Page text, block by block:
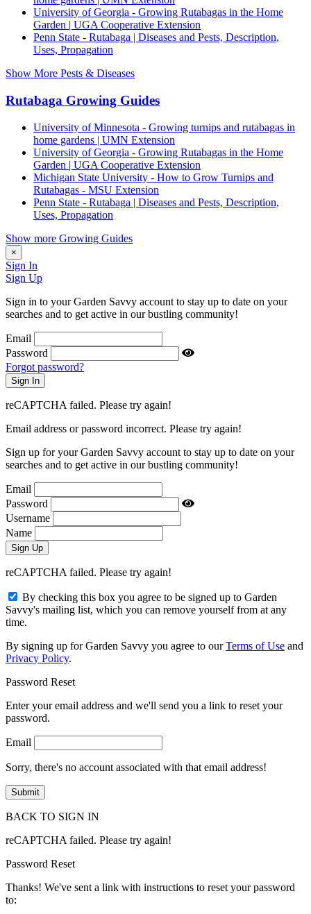
University of Georgia - Growing Rutabagas in the Home
Garden | UGA Cooperative Extension
Penn State - Rutabaga | Diseases and Pests, Description,
Uses, Propagation
Show More Pests & Diseases
Rutabaga Growing Guides
University of Minnesota - Growing turnips and rutabagas in
home gardens | UMN Extension
University of Georgia - Growing Rutabagas in the Home
Garden | UGA Cooperative Extension
Michigan State University - How to Grow Turnips and
Rutabagas - MSU Extension
Penn State - Rutabaga | Diseases and Pests, Description,
Uses, Propagation
Show more Growing Guides
×
Sign In
Sign Up
Sign in to your Garden Savvy account to stay up to date on your
searches and to get active in our bustling community!
Email
Password
Forgot password?
reCAPTCHA failed. Please try again!
Email address or password incorrect. Please try again!
Sign up for your Garden Savvy account to stay up to date on your
searches and to get active in our bustling community!
Email
Password
Username
Name
reCAPTCHA failed. Please try again!
By checking this box you agree to be signed up to Garden
Savvy's mailing list, which you can remove yourself from at any
time.
By signing up for Garden Savvy you agree to ourTerms of Use and
Privacy Policy.
Password Reset
Enter your email address and we'll send you a link to reset your
password.
Email
Sorry, there's no account associated with that email address!
BACK TO SIGN IN
reCAPTCHA failed. Please try again!
Password Reset
Thanks! We've sent a link with instructions to reset your password
to: